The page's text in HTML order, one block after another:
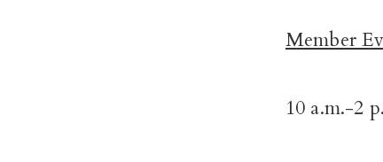
Member
10 a.m.-2